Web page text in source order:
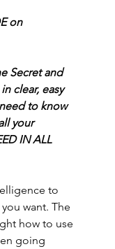
on
Secret and
clear, easy
to know
your
IN ALL
to
want. The
how to use
going